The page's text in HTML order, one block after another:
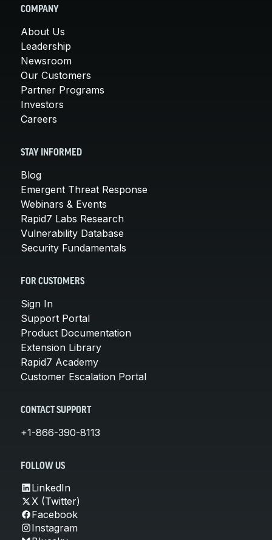
COMPANY
About Us
Leadership
Newsroom
Our Customers
Partner Programs
Investors
Careers
STAY INFORMED
Blog
Emergent Threat Response
Webinars & Events
Rapid7 Labs Research
Vulnerability Database
Security Fundamentals
FOR CUSTOMERS
Sign In
Support Portal
Product Documentation
Extension Library
Rapid7 Academy
Customer Escalation Portal
CONTACT SUPPORT
+1-866-390-8113
FOLLOW US
LinkedIn
X (Twitter)
Facebook
Instagram